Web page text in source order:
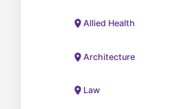
Allied Health
Architecture
Law